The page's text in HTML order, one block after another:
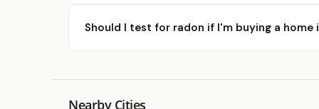
Should I test for radon if I'm buying a home
Nearby Cities